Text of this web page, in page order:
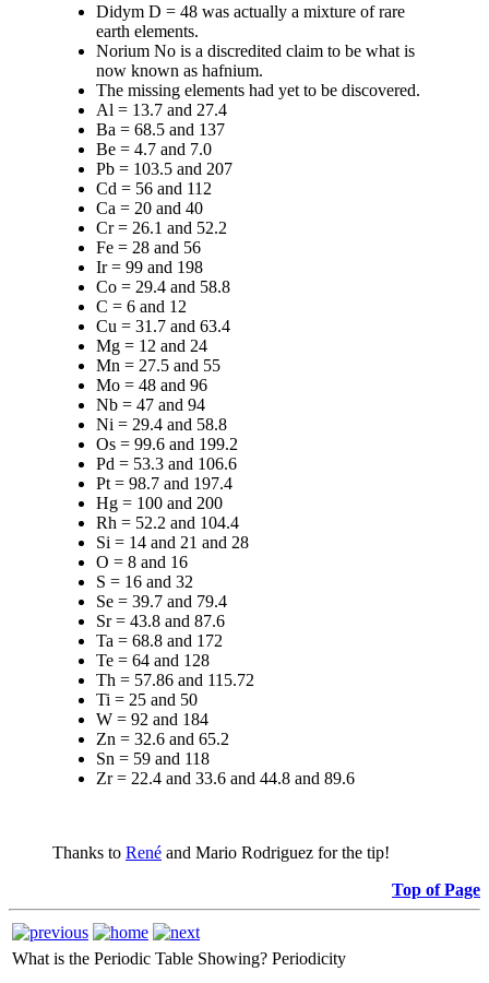
Didym D = 48 was actually a mixture of rare
earth elements.
Norium No is a discredited claim to be what is
now known as hafnium.
The missing elements had yet to be discovered.
Al = 13.7 and 27.4
Ba = 68.5 and 137
Be = 4.7 and 7.0
Pb = 103.5 and 207
Cd = 56 and 112
Ca = 20 and 40
Cr = 26.1 and 52.2
Fe = 28 and 56
Ir = 99 and 198
Co = 29.4 and 58.8
C = 6 and 12
Cu = 31.7 and 63.4
Mg = 12 and 24
Mn = 27.5 and 55
Mo = 48 and 96
Nb = 47 and 94
Ni = 29.4 and 58.8
Os = 99.6 and 199.2
Pd = 53.3 and 106.6
Pt = 98.7 and 197.4
Hg = 100 and 200
Rh = 52.2 and 104.4
Si = 14 and 21 and 28
O = 8 and 16
S = 16 and 32
Se = 39.7 and 79.4
Sr = 43.8 and 87.6
Ta = 68.8 and 172
Te = 64 and 128
Th = 57.86 and 115.72
Ti = 25 and 50
W = 92 and 184
Zn = 32.6 and 65.2
Sn = 59 and 118
Zr = 22.4 and 33.6 and 44.8 and 89.6
Thanks to René and Mario Rodriguez for the tip!
Top of Page
What is the Periodic Table Showing? Periodicity